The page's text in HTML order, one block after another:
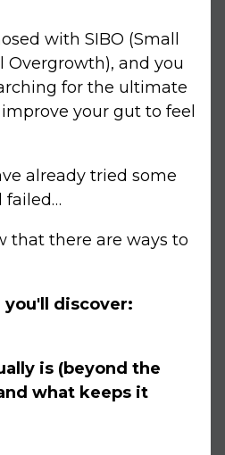
with SIBO (Small
Overgrowth), and you
for the ultimate
your gut to feel
already tried some
failed…
that there are ways to
discover:
is (beyond the
what keeps it